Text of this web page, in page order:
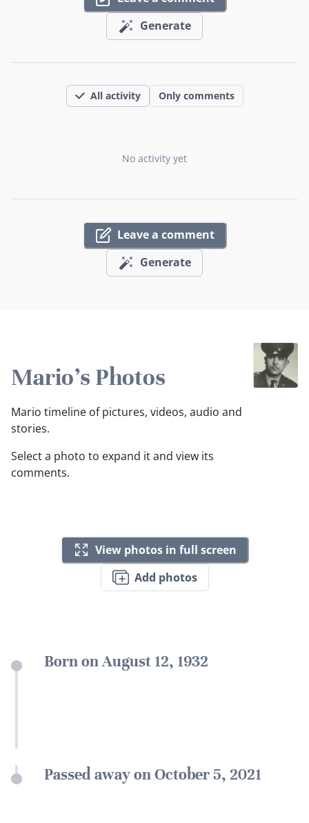
Generate
All activity Only comments
No activity yet
Leave a comment
Generate
Mario's Photos
Mario timeline of pictures, videos, audio and
stories.
Select a photo to expand it and view its
comments.
View photos in full screen
Add photos
Born on August 12, 1932
Passed away on October 5, 2021